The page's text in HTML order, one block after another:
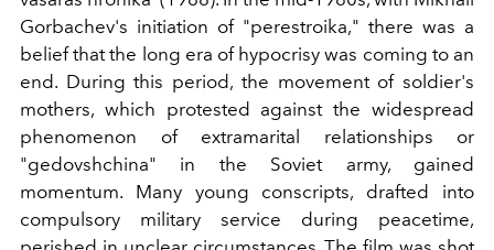
Gorbachev's initiation of "perestroika," there was a
belief that the long era of hypocrisy was coming to an
end. During this period, the movement of soldier's
mothers, which protested against the widespread
phenomenon of extramarital relationships or
"gedovshchina" in the Soviet army, gained
momentum. Many young conscripts, drafted into
compulsory military service during peacetime,